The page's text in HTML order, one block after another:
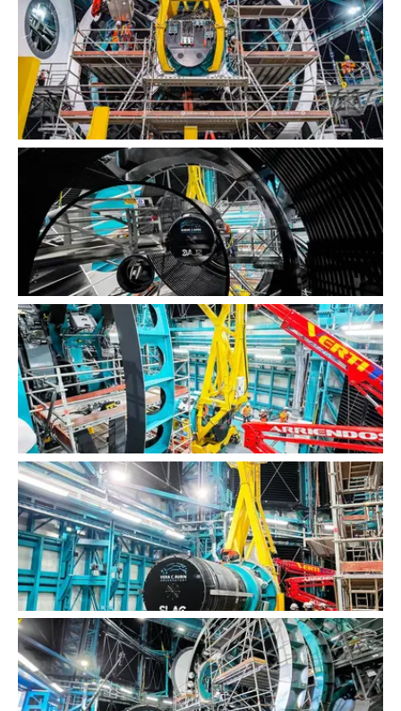
LSST Camera Installation
LSST Camera Installation
LSST Camera Installation
LSST Camera Installation